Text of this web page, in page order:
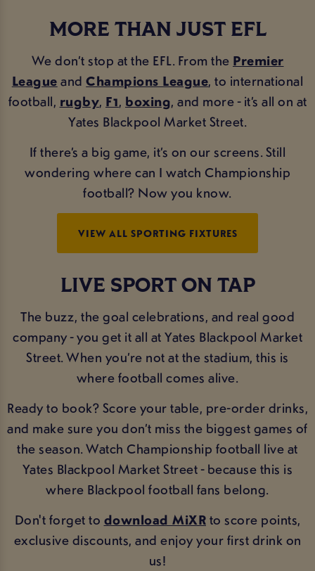
MORE THAN JUST EFL
We don’t stop at the EFL. From the Premier
LeagueandChampions League, to international
football, rugby, F1, boxing, and more - it’s all on at
Yates Blackpool Market Street.
If there’s a big game, it’s on our screens. Still
wondering where can I watch Championship
football? Now you know.
VIEW ALL SPORTING FIXTURES
LIVE SPORT ON TAP
The buzz, the goal celebrations, and real good
company - you get it all at Yates Blackpool Market
Street. When you’re not at the stadium, this is
where football comes alive.
Ready to book? Score your table, pre-order drinks,
and make sure you don’t miss the biggest games of
the season. Watch Championship football live at
Yates Blackpool Market Street - because this is
where Blackpool football fans belong.
Don't forget to download MiXRto score points,
exclusive discounts, and enjoy your first drink on
us!